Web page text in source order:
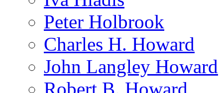
Peter Holbrook
Charles H. Howard
John Langley Howard